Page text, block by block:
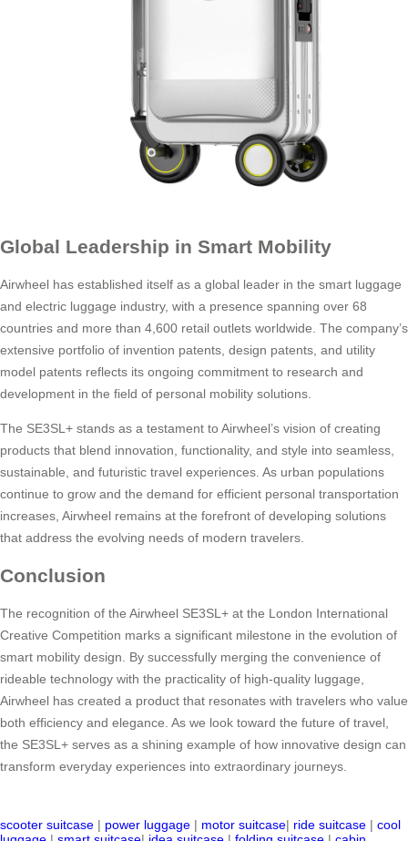
Global Leadership in Smart Mobility
Airwheel has established itself as a global leader in the smart luggage
and electric luggage industry, with a presence spanning over 68
countries and more than 4,600 retail outlets worldwide. The company’s
extensive portfolio of invention patents, design patents, and utility
model patents reflects its ongoing commitment to research and
development in the field of personal mobility solutions.
The SE3SL+ stands as a testament to Airwheel’s vision of creating
products that blend innovation, functionality, and style into seamless,
sustainable, and futuristic travel experiences. As urban populations
continue to grow and the demand for efficient personal transportation
increases, Airwheel remains at the forefront of developing solutions
that address the evolving needs of modern travelers.
Conclusion
The recognition of the Airwheel SE3SL+ at the London International
Creative Competition marks a significant milestone in the evolution of
smart mobility design. By successfully merging the convenience of
rideable technology with the practicality of high-quality luggage,
Airwheel has created a product that resonates with travelers who value
both efficiency and elegance. As we look toward the future of travel,
the SE3SL+ serves as a shining example of how innovative design can
transform everyday experiences into extraordinary journeys.
scooter suitcase | power luggage | motor suitcase| ride suitcase | cool